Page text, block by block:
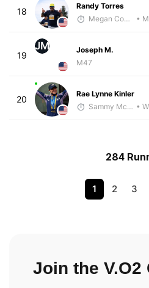
18
Randy Torres
Megan Cooke
•
19
JM
Joseph M.
M47
20
Rae Lynne Kinler
Sammy McClintock - McKirdy Trained •
284
1 2 3
Join the V.O2